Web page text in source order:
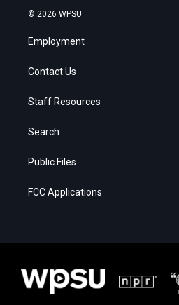
© 2026 WPSU
Employment
Contact Us
Staff Resources
Search
Public Files
FCC Applications